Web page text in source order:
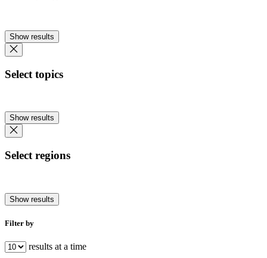
Show results
Select topics
Show results
Select regions
Show results
Filter by
results at a time